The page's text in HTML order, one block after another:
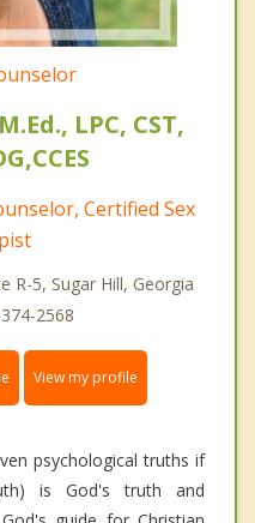
LPC, CST,
Certified Sex
R-5, Sugar Hill, Georgia
2568
View my profile
psychological truths if
is God's truth and